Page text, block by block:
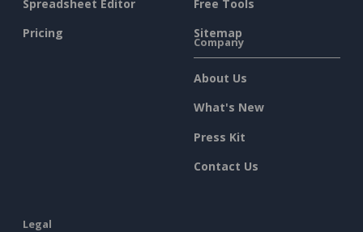
Spreadsheet Editor
Pricing
Free Tools
Sitemap
Company
About Us
What's New
Press Kit
Contact Us
Legal